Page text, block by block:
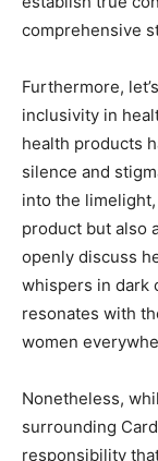
comprehensive
Furthermore,
inclusivity in
health products
silence and
into the
product but also
openly discuss
whispers in dark
resonates with
women
Nonetheless,
surrounding
responsibility